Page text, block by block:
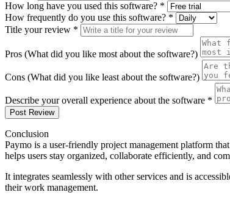
How long have you used this software? *
How frequently do you use this software? *
Title your review *
Pros (What did you like most about the software?)
Cons (What did you like least about the software?)
Describe your overall experience about the software *
Post Review
Conclusion
Paymo is a user-friendly project management platform
helps users stay organized, collaborate efficiently, and
It integrates seamlessly with other services and is
their work management.